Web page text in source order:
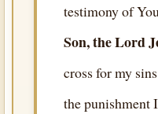
testimony of
Son, the Lord
cross for my
the punishment